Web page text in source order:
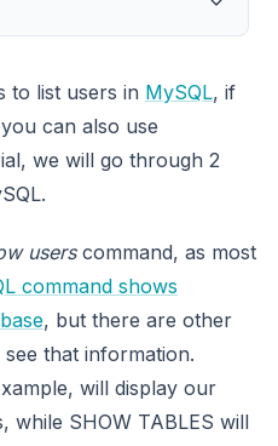
to list users in MySQL, if
can also use
we will go through 2
userscommand, as most
command shows
, but there are other
that information.
will display our
while SHOW TABLES will